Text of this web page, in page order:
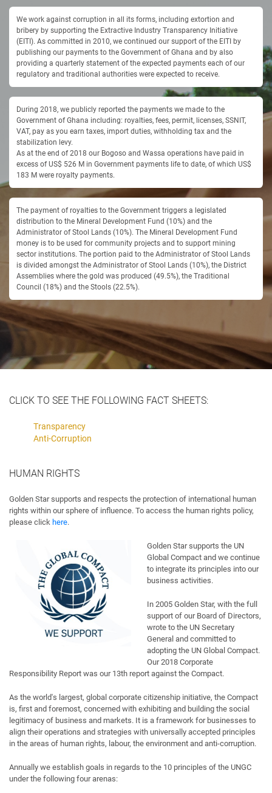
We work against corruption in all its forms, including extortion and
bribery by supporting the Extractive Industry Transparency Initiative
(EITI). As committed in 2010, we continued our support of the EITI by
publishing our payments to the Government of Ghana and by also
providing a quarterly statement of the expected payments each of our
regulatory and traditional authorities were expected to receive.
During 2018, we publicly reported the payments we made to the
Government of Ghana including: royalties, fees, permit, licenses, SSNIT,
VAT, pay as you earn taxes, import duties, withholding tax and the
stabilization levy.
As at the end of 2018 our Bogoso and Wassa operations have paid in
excess of US$ 526 M in Government payments life to date, of which US$
183 M were royalty payments.
The payment of royalties to the Government triggers a legislated
distribution to the Mineral Development Fund (10%) and the
Administrator of Stool Lands (10%). The Mineral Development Fund
money is to be used for community projects and to support mining
sector institutions. The portion paid to the Administrator of Stool Lands
is divided amongst the Administrator of Stool Lands (10%), the District
Assemblies where the gold was produced (49.5%), the Traditional
Council (18%) and the Stools (22.5%).
CLICK TO SEE THE FOLLOWING FACT SHEETS:
Transparency
Anti-Corruption
HUMAN RIGHTS
Golden Star supports and respects the protection of international human
rights within our sphere of influence. To access the human rights policy,
please click here.
Golden Star supports the UN
Global Compact and we continue
to integrate its principles into our
business activities.
In 2005 Golden Star, with the full
support of our Board of Directors,
wrote to the UN Secretary
General and committed to
adopting the UN Global Compact.
Our 2018 Corporate
Responsibility Report was our 13th report against the Compact.
As the world's largest, global corporate citizenship initiative, the Compact
is, first and foremost, concerned with exhibiting and building the social
legitimacy of business and markets. It is a framework for businesses to
align their operations and strategies with universally accepted principles
in the areas of human rights, labour, the environment and anti-corruption.
Annually we establish goals in regards to the 10 principles of the UNGC
under the following four arenas: